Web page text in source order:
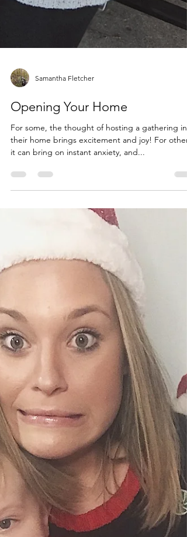
Samantha Fletcher
Opening Your Home
For some, the thought of hosting a gathering in
their home brings excitement and joy! For